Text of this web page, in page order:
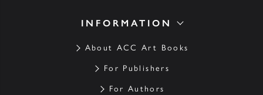
INFORMATION
About ACC Art Books
For Publishers
For Authors